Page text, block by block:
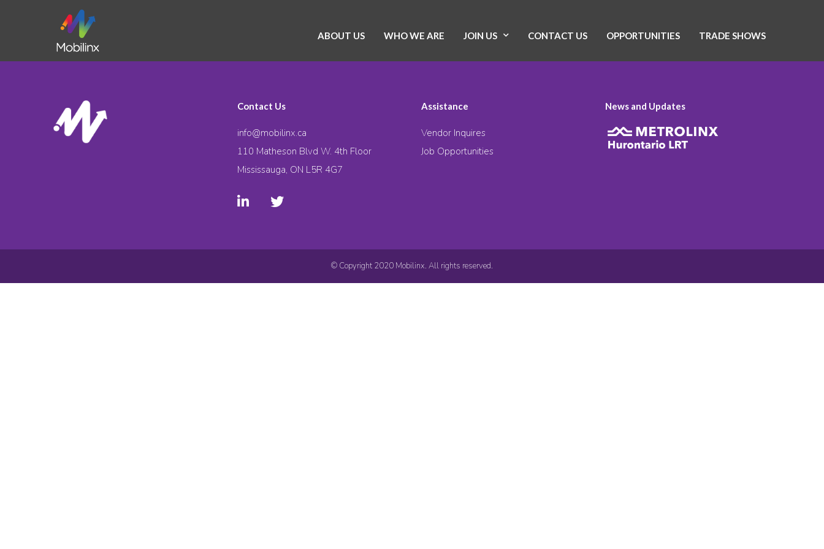
ABOUT US WHO WE ARE JOIN US CONTACT US OPPORTUNITIES TRADE SHOWS
Contact Us
info@mobilinx.ca
110 Matheson Blvd W. 4th Floor
Mississauga, ON L5R 4G7
Assistance
Vendor Inquires
Job Opportunities
News and Updates
© Copyright 2020 Mobilinx. All rights reserved.